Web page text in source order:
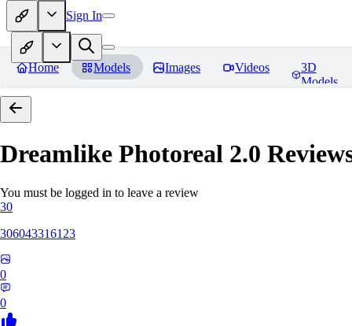
Sign In
Home Models Images Videos
3D
Models
Dreamlike Photoreal 2.0
You must be logged in to leave a review
30
306043316123
0
0